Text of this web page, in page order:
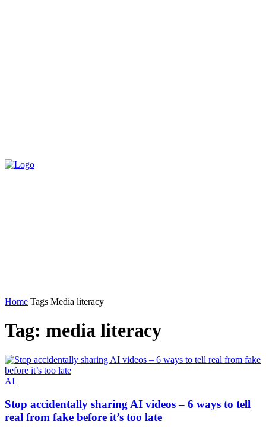
Home Tags Media literacy
Tag: media literacy
AI
Stop accidentally sharing AI videos – 6 ways to tell
real from fake before it’s too late